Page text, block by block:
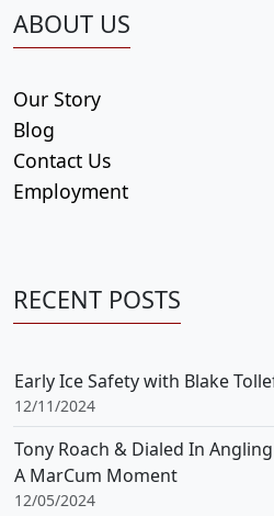
ABOUT US
Our Story
Blog
Contact Us
Employment
RECENT POSTS
Early Ice Safety with Blake
12/11/2024
Tony Roach & Dialed In
A MarCum Moment
12/05/2024